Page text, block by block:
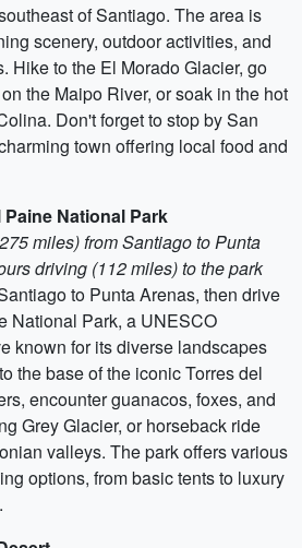
of Santiago. The area is
scenery, outdoor activities, and
Hike to the El Morado Glacier, go
the Maipo River, or soak in the hot
Don't forget to stop by San
town offering local food and
National Park
miles) from Santiago to Punta
driving (112 miles) to the park
to Punta Arenas, then drive
National Park, a UNESCO
known for its diverse landscapes
the base of the iconic Torres del
encounter guanacos, foxes, and
Grey Glacier, or horseback ride
valleys. The park offers various
options, from basic tents to luxury